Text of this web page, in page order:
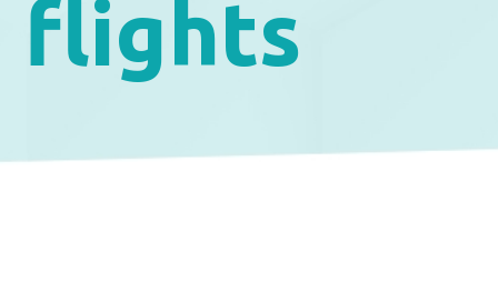
flights